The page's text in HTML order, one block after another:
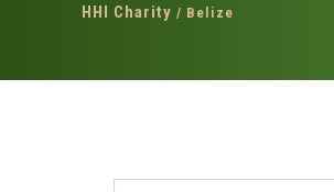
HHI Charity / Belize